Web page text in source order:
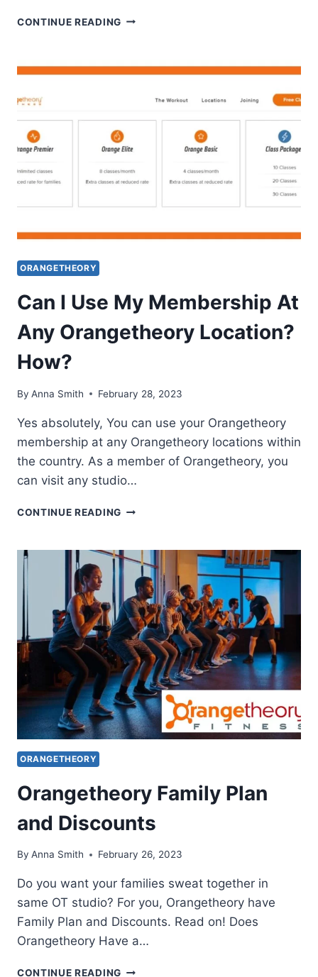
CONTINUE READINGHOW
COACHES
ORANGETHEORY
Can I Use My Membership At
Any Orangetheory Location?
How?
By Anna Smith February 28, 2023
Yes absolutely, You can use your Orangetheory
membership at any Orangetheory locations within
the country. As a member of Orangetheory, you
can visit any studio…
CONTINUE READINGCAN
MY
MEMBERSHIP
ANY
ORANGETHEORY
LOCATION?
HOW?
ORANGETHEORY
Orangetheory Family Plan
and Discounts
By Anna Smith February 26, 2023
Do you want your families sweat together in
same OT studio? For you, Orangetheory have
Family Plan and Discounts. Read on! Does
Orangetheory Have a…
CONTINUE READINGORANGETHEORY